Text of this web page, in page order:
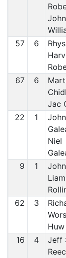
John
57 6
67 6
Jac
22 1
John
Niel
9 1
Liam
62 3
16 4
Jeff